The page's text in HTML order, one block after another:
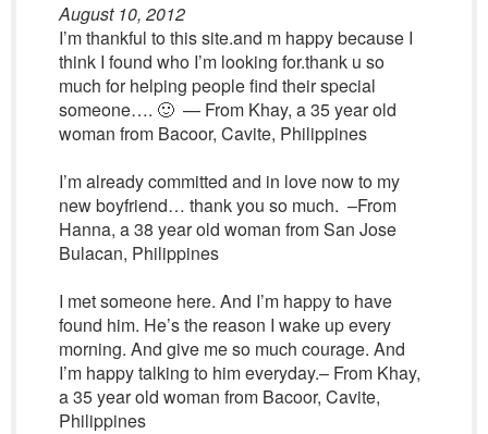
August 10, 2012
I’m thankful to this site.and m happy because I
think I found who I’m looking for.thank u so
much for helping people find their special
someone…. 🙂 — From Khay, a 35 year old
woman from Bacoor, Cavite, Philippines
I’m already committed and in love now to my
new boyfriend… thank you so much. –From
Hanna, a 38 year old woman from San Jose
Bulacan, Philippines
I met someone here. And I’m happy to have
found him. He’s the reason I wake up every
morning. And give me so much courage. And
I’m happy talking to him everyday.– From Khay,
a 35 year old woman from Bacoor, Cavite,
Philippines